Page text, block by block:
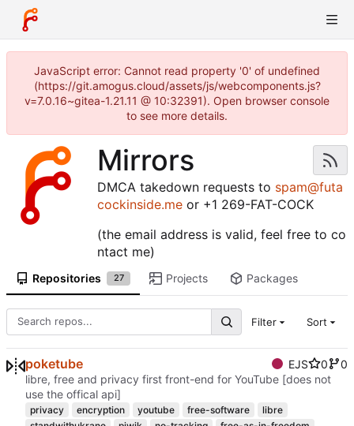
JavaScript error: Cannot read property '0' of undefined
(https://git.amogus.cloud/assets/js/webcomponents.js?
v=7.0.16~gitea-1.21.11 @ 10:32391). Open browser console
to see more details.
Mirrors
DMCA takedown requests to spam@futa
cockinside.me or +1 269-FAT-COCK
(the email address is valid, feel free to co
ntact me)
Repositories 27 Projects Packages
Filter Sort
poketube EJS 0
0
libre, free and privacy first front-end for YouTube [does not
use the offical api]
privacy encryption youtube free-software
libre